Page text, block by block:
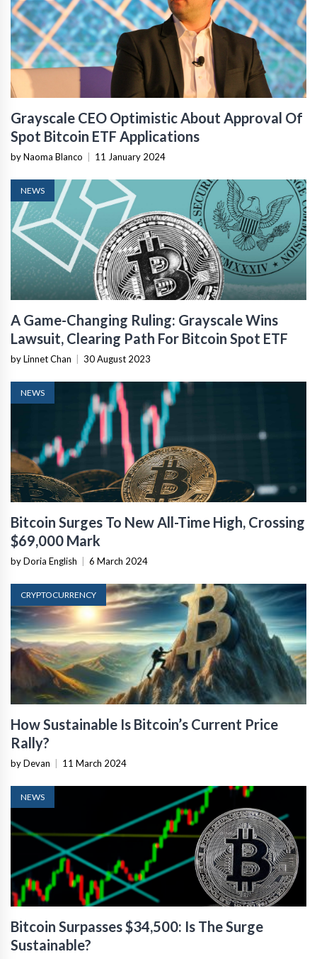
Grayscale CEO Optimistic About Approval Of
Spot Bitcoin ETF Applications
by Naoma Blanco 11 January 2024
NEWS
A Game-Changing Ruling: Grayscale Wins
Lawsuit, Clearing Path For Bitcoin Spot ETF
by Linnet Chan 30 August 2023
NEWS
Bitcoin Surges To New All-Time High, Crossing
$69,000 Mark
by Doria English 6 March 2024
CRYPTOCURRENCY
How Sustainable Is Bitcoin’s Current Price
Rally?
by Devan 11 March 2024
NEWS
Bitcoin Surpasses $34,500: Is The Surge
Sustainable?